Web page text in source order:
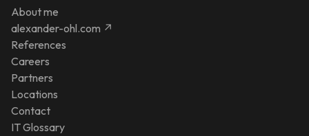
About me
alexander-ohl.com ↗
References
Careers
Partners
Locations
Contact
IT Glossary